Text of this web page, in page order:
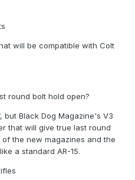
will be compatible with Colt
round bolt hold open?
Black Dog Magazine's V3
that will give true last round
the new magazines and the
a standard AR-15.